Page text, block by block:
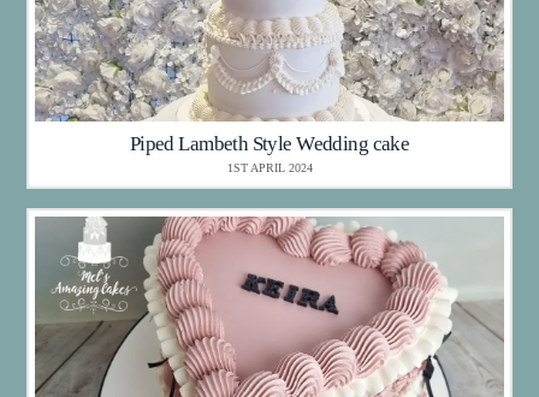
Piped Lambeth Style Wedding cake
1ST APRIL 2024